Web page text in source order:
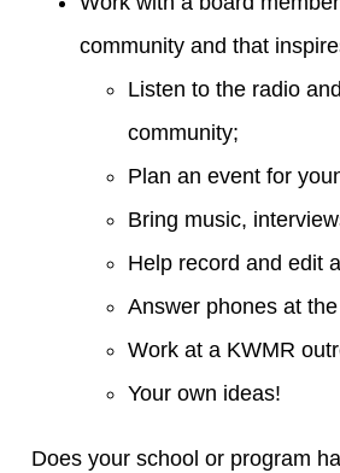
community and that
Listen to the radio
community;
Plan an event for
Bring music,
Help record and edit
Answer phones at
Work at a KWMR
Your own ideas!
Does your school or program